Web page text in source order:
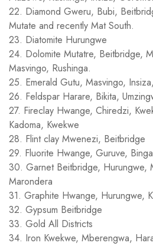
22. Diamond Gweru, Bubi,
Mutate and recently Mat South.
23. Diatomite Hurungwe
24. Dolomite Mutatre, Beitbridge,
Masvingo, Rushinga.
25. Emerald Gutu, Masvingo,
26. Feldspar Harare, Bikita,
27. Fireclay Hwange, Chiredzi,
Kadoma, Kwekwe
28. Flint clay Mwenezi, Beitbridge
29. Fluorite Hwange, Guruve, Binga
30. Garnet Beitbridge, Hurungwe,
Marondera
31. Graphite Hwange, Hurungwe,
32. Gypsum Beitbridge
33. Gold All Districts
34. Iron Kwekwe, Mberengwa,